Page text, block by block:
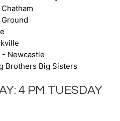
Newcastle
Brothers Big Sisters
4 PM TUESDAY